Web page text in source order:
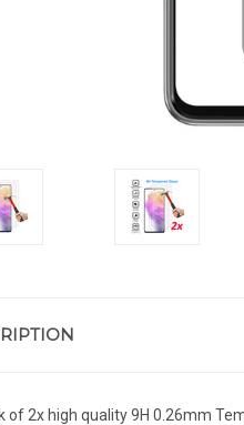
of 2x high quality 9H 0.26mm